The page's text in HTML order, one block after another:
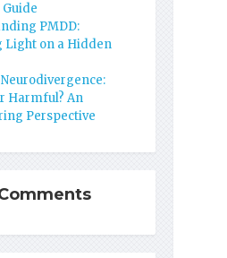
Guide
PMDD:
Light on a Hidden
Harmful? An
Perspective